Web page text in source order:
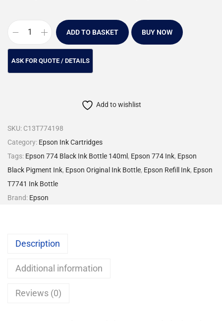
ADD TO BASKET BUY NOW
Add to wishlist
SKU: C13T774198
Category: Epson Ink Cartridges
Tags: Epson 774 Black Ink Bottle 140ml , Epson 774 Ink, Epson
Black Pigment Ink, Epson Original Ink Bottle, Epson Refill Ink, Epson
T7741 Ink Bottle
Brand: Epson
Description
Additional information
Reviews (0)